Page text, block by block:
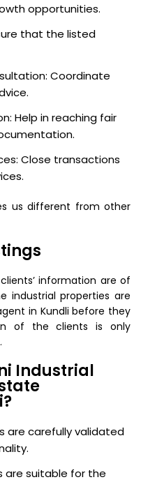
opportunities.
that the listed
Coordinate
Help in reaching fair
Close transactions
us different from other
information are of
industrial properties are
in Kundli before they
of the clients is only
Industrial
are carefully validated
are suitable for the